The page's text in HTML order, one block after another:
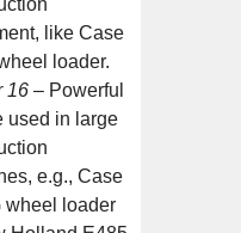
like Case
loader.
16 – Powerful
used in large
e.g., Case
wheel loader